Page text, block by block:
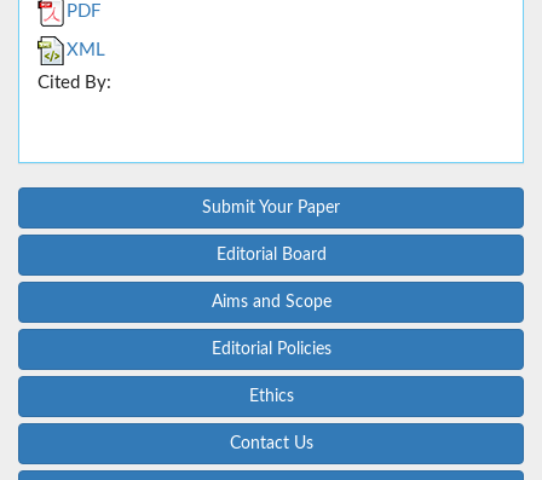
PDF
XML
Cited By:
Submit Your Paper
Editorial Board
Aims and Scope
Editorial Policies
Ethics
Contact Us